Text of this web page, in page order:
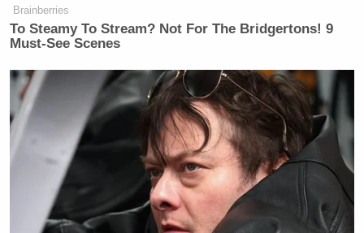
— Steve Goddard (@SteveSGoddard)
February 6, 2015
@nytimessays Chris Kyle is
insane……and Bruce Jenner is
courageous. The world is officially
upside downhttp://t.co/sJub6GoUGL
Brainberries
To Steamy To Stream? Not For The Bridgertons! 9
Must-See Scenes